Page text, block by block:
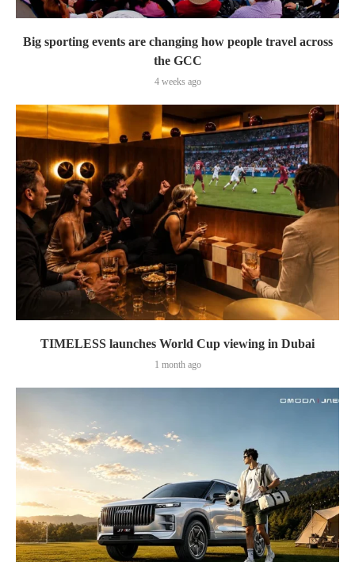
Big sporting events are changing how people travel across
the GCC
4 weeks ago
TIMELESS launches World Cup viewing in Dubai
1 month ago